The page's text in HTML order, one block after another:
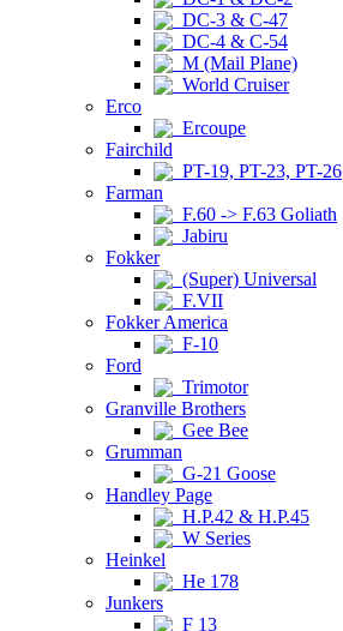
DC-3 & C-47
DC-4 & C-54
M (Mail Plane)
World Cruiser
Erco
Ercoupe
Fairchild
PT-19, PT-23, PT-26
Farman
F.60 -> F.63 Goliath
Jabiru
Fokker
(Super) Universal
F.VII
Fokker America
F-10
Ford
Trimotor
Granville Brothers
Gee Bee
Grumman
G-21 Goose
Handley Page
H.P.42 & H.P.45
W Series
Heinkel
He 178
Junkers
F 13